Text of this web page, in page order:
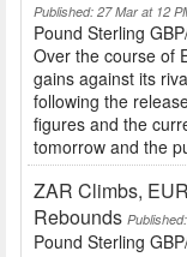
Published: 27 Mar at 12
Pound Sterling
Over the course of
gains against its
following the
figures and the
tomorrow and the
ZAR Climbs,
Rebounds
Pound Sterling